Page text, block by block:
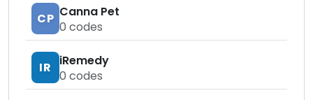
CP Canna Pet
0 codes
IR
iRemedy
0 codes